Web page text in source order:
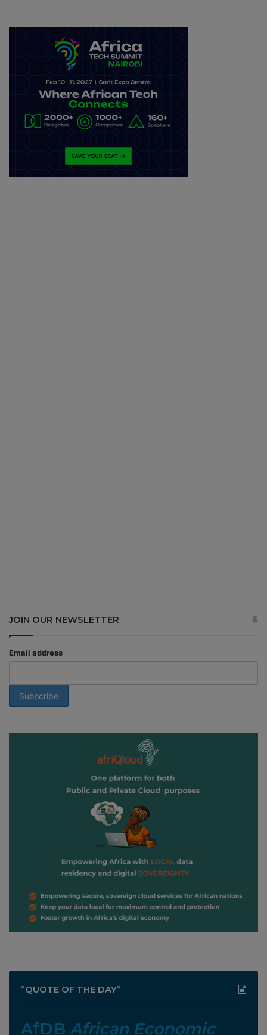
JOIN OUR NEWSLETTER
Email address
”QUOTE OF THE DAY”
AfDB African Economic